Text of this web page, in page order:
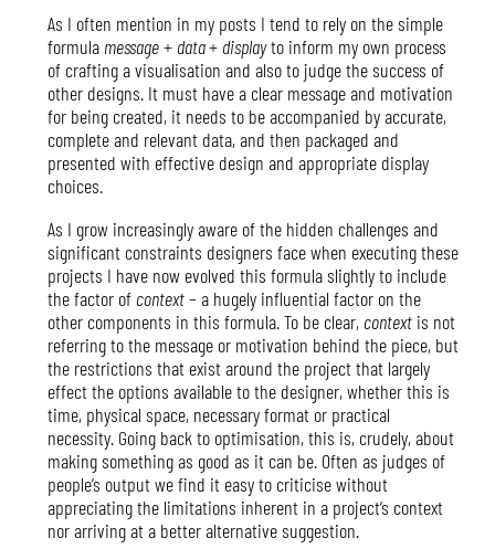
As I often mention in my posts I tend to rely on the simple
formula message+ data+ displayto inform my own process
of crafting a visualisation and also to judge the success of
other designs. It must have a clear message and motivation
for being created, it needs to be accompanied by accurate,
complete and relevant data, and then packaged and
presented with effective design and appropriate display
choices.
As I grow increasingly aware of the hidden challenges and
significant constraints designers face when executing these
projects I have now evolved this formula slightly to include
the factor of context– a hugely influential factor on the
other components in this formula. To be clear, contextis not
referring to the message or motivation behind the piece, but
the restrictions that exist around the project that largely
effect the options available to the designer, whether this is
time, physical space, necessary format or practical
necessity. Going back to optimisation, this is, crudely, about
making something as good as it can be. Often as judges of
people’s output we find it easy to criticise without
appreciating the limitations inherent in a project’s context
nor arriving at a better alternative suggestion.